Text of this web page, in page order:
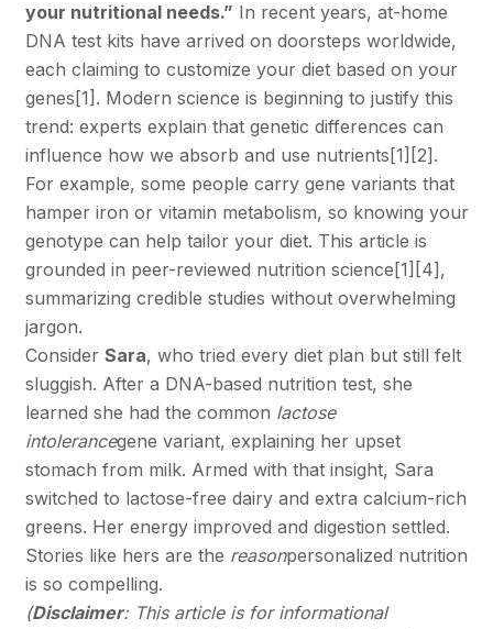
your nutritional needs.” In recent years, at-home
DNA test kits have arrived on doorsteps worldwide,
each claiming to customize your diet based on your
genes [1] . Modern science is beginning to justify this
trend: experts explain that genetic differences can
influence how we absorb and use nutrients [1] [2] .
For example, some people carry gene variants that
hamper iron or vitamin metabolism, so knowing your
genotype can help tailor your diet. This article is
grounded in peer-reviewed nutrition science [1] [4] ,
summarizing credible studies without overwhelming
jargon.
Consider Sara, who tried every diet plan but still felt
sluggish. After a DNA-based nutrition test, she
learned she had the common lactose
intolerancegene variant, explaining her upset
stomach from milk. Armed with that insight, Sara
switched to lactose-free dairy and extra calcium-rich
greens. Her energy improved and digestion settled.
Stories like hers are the reasonpersonalized nutrition
is so compelling.
(Disclaimer: This article is for informational